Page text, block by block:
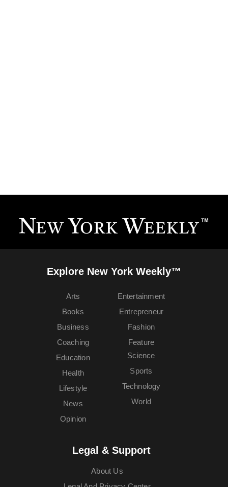
Explore New York Weekly™
Arts
Books
Business
Coaching
Education
Entertainment
Entrepreneur
Fashion
Feature
Health
Lifestyle
News
Opinion
Science
Sports
Technology
World
Legal & Support
About Us